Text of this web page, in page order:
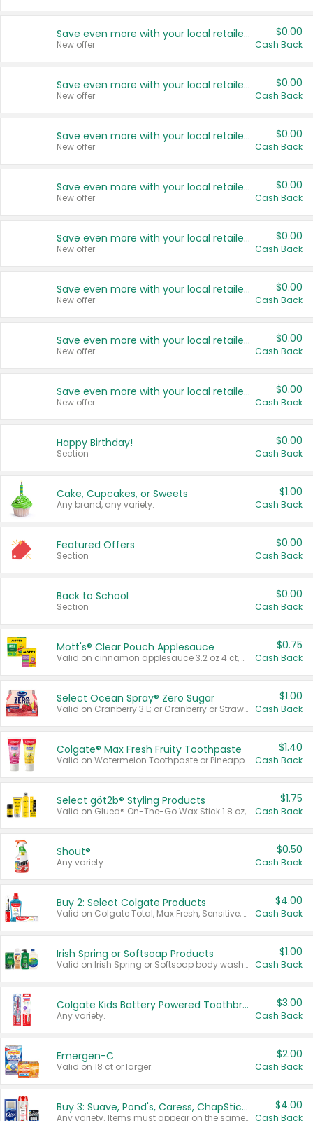
Save even more with your local retailers
New offer
$0.00
Cash Back
Save even more with your local retailers
New offer
$0.00
Cash Back
Save even more with your local retailers
New offer
$0.00
Cash Back
Save even more with your local retailers
New offer
$0.00
Cash Back
Save even more with your local retailers
New offer
$0.00
Cash Back
Save even more with your local retailers
New offer
$0.00
Cash Back
Save even more with your local retailers
New offer
$0.00
Cash Back
Save even more with your local retailers
New offer
$0.00
Cash Back
Happy Birthday!
Section
$0.00
Cash Back
Cake, Cupcakes, or Sweets
Any brand, any variety.
$1.00
Cash Back
Featured Offers
Section
$0.00
Cash Back
Back to School
Section
$0.00
Cash Back
Mott's® Clear Pouch Applesauce
Valid on cinnamon applesauce 3.2 oz 4 ct, applesauce 3.2 oz 4 ct, no sugar added applesauce 3.2 oz 4 ct, or fruit smoothie mixed berry 4.2 oz 4 ct.
$0.75
Cash Back
Select Ocean Spray® Zero Sugar
Valid on Cranberry 3 L; or Cranberry or Strawberry Mango 10 oz 6 ct.
$1.00
Cash Back
Colgate® Max Fresh Fruity Toothpaste
Valid on Watermelon Toothpaste or Pineapple Coconut, 4.5 oz.
$1.40
Cash Back
Select göt2b® Styling Products
Valid on Glued® On-The-Go Wax Stick 1.8 oz, Blasting Freeze Spray® Extra Strong Rigid Hold for Spiked Styles 12 oz, Styling Spiking Glue Water-Resistant Bold Screaming Hold Spikes 6 oz, 2-in-1 Brow Gel & Edge Control Strong Hold Eyebrow & Hair Mascara 0.54 oz.
$1.75
Cash Back
Shout®
Any variety.
$0.50
Cash Back
Buy 2: Select Colgate Products
Valid on Colgate Total, Max Fresh, Sensitive, Optic White Advanced, Stain Fighter, Purple or Charcoal toothpastes 3 oz or larger, Colgate 360°, Total, Gum Health, Expert or Optic White toothbrushes , mouthwashes or mouth rinses 16 oz or larger. Excludes 3 pack toothpastes. Items must appear on the same receipt.
$4.00
Cash Back
Irish Spring or Softsoap Products
Valid on Irish Spring or Softsoap body washes 20 oz or larger, Irish Spring bar soap multi-packs 6 ct or larger, or Softsoap liquid hand soap refills 50 oz.
$1.00
Cash Back
Colgate Kids Battery Powered Toothbrushes
Any variety.
$3.00
Cash Back
Emergen-C
Valid on 18 ct or larger.
$2.00
Cash Back
Buy 3: Suave, Pond's, Caress, ChapStick, Q-Tip, St. Ives, or Noxzema Products
Any variety. Items must appear on the same receipt. One (1) multi-pack is considered one (1) item purchased.
$4.00
Cash Back